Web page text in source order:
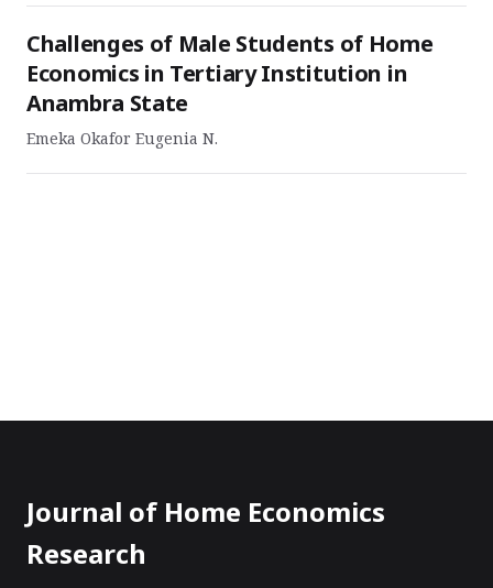
Challenges of Male Students of Home
Economics in Tertiary Institution in
Anambra State
Emeka Okafor Eugenia N.
Journal of Home Economics
Research